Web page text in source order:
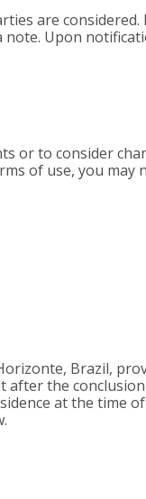
are
Upon
or to consider
of use, you may
Brazil,
after the
at the time